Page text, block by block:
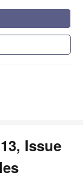
Issue